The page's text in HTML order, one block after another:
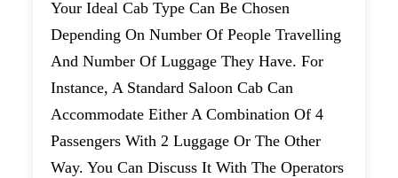
Your Ideal Cab Type Can Be Chosen
Depending On Number Of People Travelling
And Number Of Luggage They Have. For
Instance, A Standard Saloon Cab Can
Accommodate Either A Combination Of 4
Passengers With 2 Luggage Or The Other
Way. You Can Discuss It With The Operators